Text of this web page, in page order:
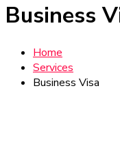
Business
Home
Services
Business Visa